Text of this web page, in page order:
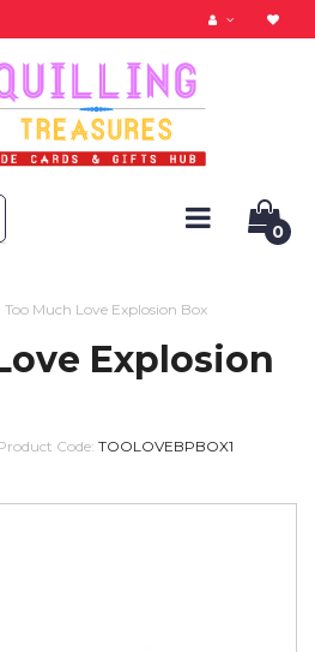
0
Too Much Love Explosion Box
Explosion
Code: TOOLOVEBPBOX1